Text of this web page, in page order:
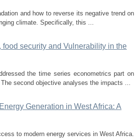
and how to reverse its negative trend on
climate. Specifically, this ...
security and Vulnerability in the
the time series econometrics part on
second objective analyses the impacts ...
Generation in West Africa: A
to modern energy services in West Africa.